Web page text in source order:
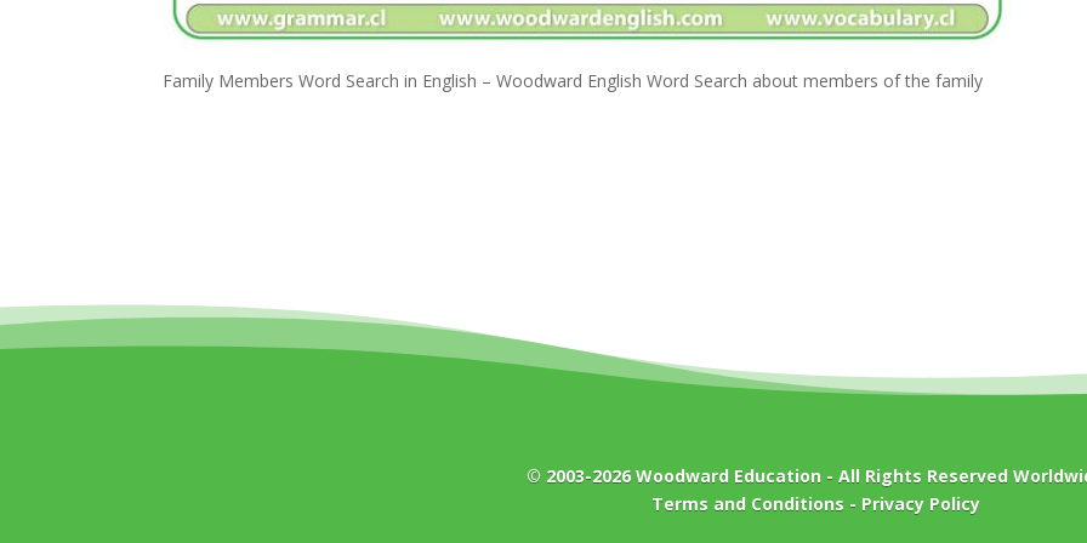
Family Members Word Search in English – Woodward English Word Search about members of the family
© 2003-2026 Woodward Education - All Rights Reserved
Terms and Conditions - Privacy Policy